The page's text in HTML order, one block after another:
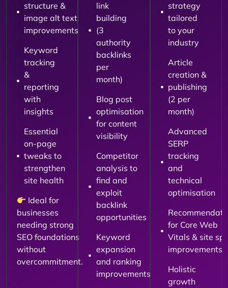
structure &
image alt text
improvements
Keyword
tracking
&
reporting
with
insights
Essential
on-page
tweaks to
strengthen
site health
Ideal for
businesses
needing strong
SEO foundations
without
overcommitment.
link
building
(3
authority
backlinks
per
month)
Blog post
optimisation
for content
visibility
Competitor
analysis to
find and
exploit
backlink
opportunities
Keyword
expansion
and ranking
improvements
strategy
tailored
to your
industry
Article
creation &
publishing
(2 per
month)
Advanced
SERP
tracking
and
technical
optimisation
for Core Web
Vitals & site
improvements
Holistic
growth